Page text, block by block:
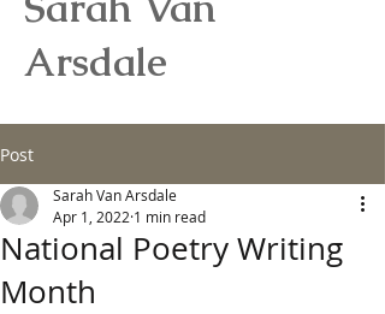
Arsdale
Post
National Poetry Writing
Month
Sarah Van Arsdale
Apr 1, 2022 1 min read